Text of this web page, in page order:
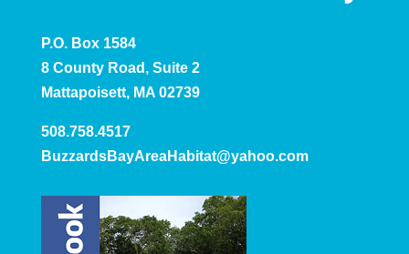
P.O. Box 1584
8 County Road, Suite 2
Mattapoisett, MA 02739
508.758.4517
BuzzardsBayAreaHabitat@yahoo.com